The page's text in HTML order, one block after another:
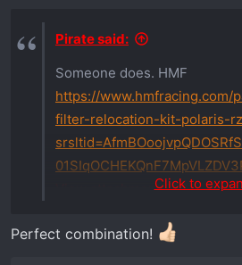
Pirate said:
Someone does. HMF
https://
filter-relocation-kit-polaris-
View attachment 6602
Click to
Perfect combination!